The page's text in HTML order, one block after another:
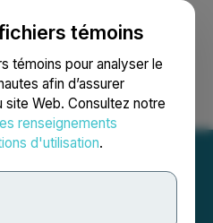
témoins
témoins pour analyser le
afin d’assurer
site Web. Consultez notre
renseignements
d'utilisation.
Recherche English